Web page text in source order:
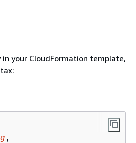
your CloudFormation template,
,